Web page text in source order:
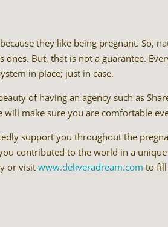
they like being pregnant. So,
ones. But, that is not a guarantee.
in place; just in case.
of having an agency such as
will make sure you are comfortable
support you throughout the
contributed to the world in a
or visitwww.deliveradream.com to fill